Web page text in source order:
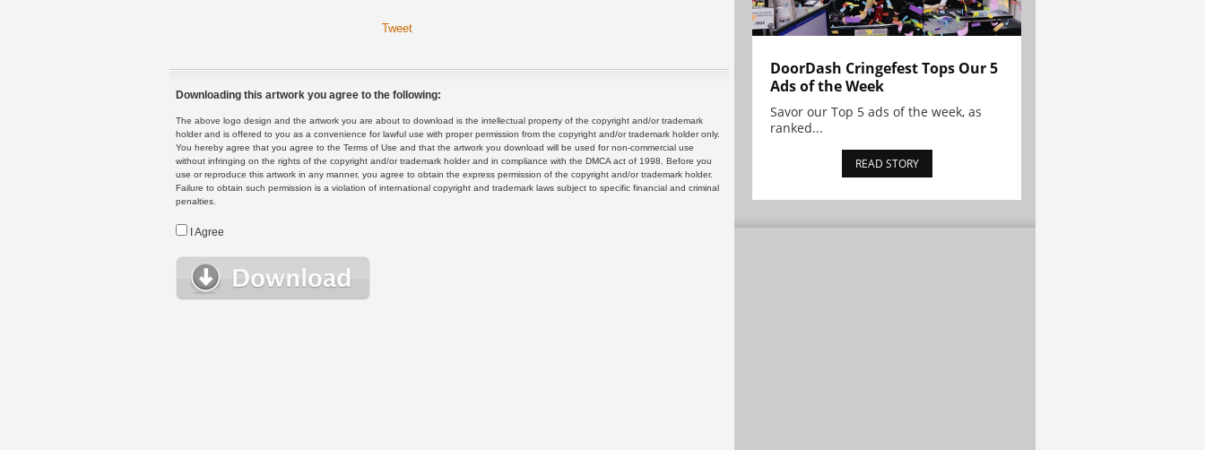
Tweet
Downloading this artwork you agree to the following:
The above logo design and the artwork you are about to download is the intellectual property of the copyright and/or trademark
holder and is offered to you as a convenience for lawful use with proper permission from the copyright and/or trademark holder only.
You hereby agree that you agree to the Terms of Use and that the artwork you download will be used for non-commercial use
without infringing on the rights of the copyright and/or trademark holder and in compliance with the DMCA act of 1998. Before you
use or reproduce this artwork in any manner, you agree to obtain the express permission of the copyright and/or trademark holder.
Failure to obtain such permission is a violation of international copyright and trademark laws subject to specific financial and criminal
penalties.
I Agree
DoorDash Cringefest Tops Our 5
Ads of the Week
Savor our Top 5 ads of the week, as
ranked...
READ STORY